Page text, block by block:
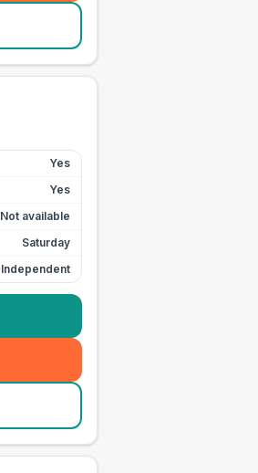
Yes
Yes
Not available
Saturday
Independent